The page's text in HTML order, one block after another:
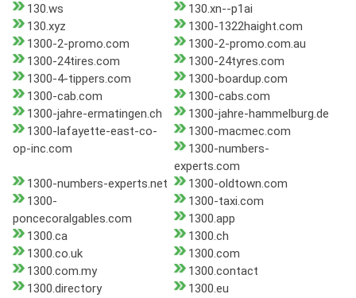
130.ws
130.xn--p1ai
130.xyz
1300-1322haight.com
1300-2-promo.com
1300-2-promo.com.au
1300-24tires.com
1300-24tyres.com
1300-4-tippers.com
1300-boardup.com
1300-cab.com
1300-cabs.com
1300-jahre-ermatingen.ch
1300-jahre-hammelburg.de
1300-lafayette-east-co-
op-inc.com
1300-macmec.com
1300-numbers-
experts.com
1300-numbers-experts.net
1300-oldtown.com
1300-
poncecoralgables.com
1300-taxi.com
1300.app
1300.ca
1300.ch
1300.co.uk
1300.com
1300.com.my
1300.contact
1300.directory
1300.eu